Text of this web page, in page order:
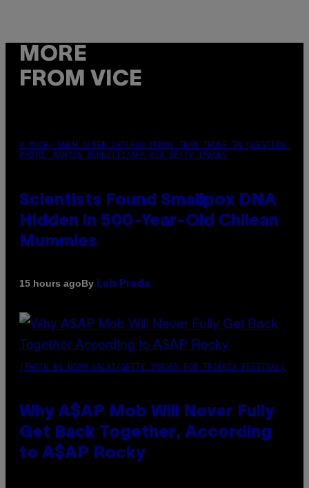
MORE
FROM VICE
A MUCH, MUCH OLDER CHILEAN MUMMY THAN THOSE IN QUESTION.
PHOTO: MARTIN BERNETTI/AFP VIA GETTY IMAGES
Scientists Found Smallpox DNA
Hidden in 500-Year-Old Chilean
Mummies
15 hours agoBy Luis Prada
(PHOTO BY NOAM GALAI/GETTY IMAGES FOR TRIBECA FESTIVAL)
Why A$AP Mob Will Never Fully
Get Back Together, According
to A$AP Rocky